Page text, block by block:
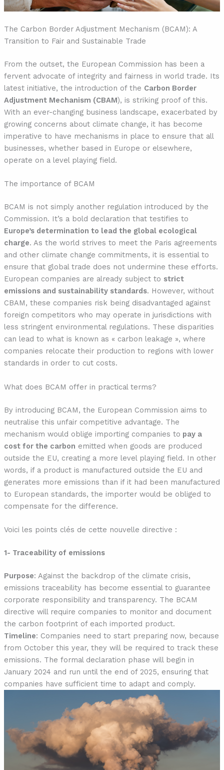
The Carbon Border Adjustment Mechanism (BCAM): A
Transition to Fair and Sustainable Trade
From the outset, the European Commission has been a
fervent advocate of integrity and fairness in world trade. Its
latest initiative, the introduction of the Carbon Border
Adjustment Mechanism (CBAM), is striking proof of this.
With an ever-changing business landscape, exacerbated by
growing concerns about climate change, it has become
imperative to have mechanisms in place to ensure that all
businesses, whether based in Europe or elsewhere,
operate on a level playing field.
The importance of BCAM
BCAM is not simply another regulation introduced by the
Commission. It’s a bold declaration that testifies to
Europe’s determination to lead the global ecological
charge. As the world strives to meet the Paris agreements
and other climate change commitments, it is essential to
ensure that global trade does not undermine these efforts.
European companies are already subject to strict
emissions and sustainability standards. However, without
CBAM, these companies risk being disadvantaged against
foreign competitors who may operate in jurisdictions with
less stringent environmental regulations. These disparities
can lead to what is known as « carbon leakage », where
companies relocate their production to regions with lower
standards in order to cut costs.
What does BCAM offer in practical terms?
By introducing BCAM, the European Commission aims to
neutralise this unfair competitive advantage. The
mechanism would oblige importing companies to pay a
cost for the carbon emitted when goods are produced
outside the EU, creating a more level playing field. In other
words, if a product is manufactured outside the EU and
generates more emissions than if it had been manufactured
to European standards, the importer would be obliged to
compensate for the difference.
Voici les points clés de cette nouvelle directive :
1- Traceability of emissions
Purpose: Against the backdrop of the climate crisis,
emissions traceability has become essential to guarantee
corporate responsibility and transparency. The BCAM
directive will require companies to monitor and document
the carbon footprint of each imported product.
Timeline: Companies need to start preparing now, because
from October this year, they will be required to track these
emissions. The formal declaration phase will begin in
January 2024 and run until the end of 2025, ensuring that
companies have sufficient time to adapt and comply.